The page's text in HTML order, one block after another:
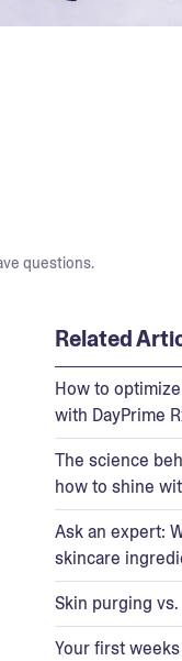
questions.
Related
How to
with DayPrime
The science
how to shine
Ask an expert:
skincare
Skin purging
Your first